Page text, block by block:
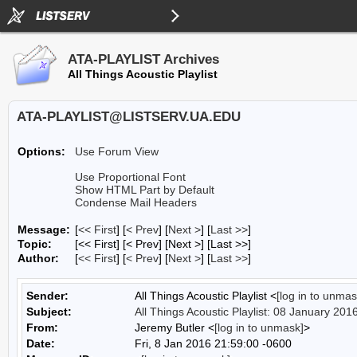
ATA-PLAYLIST Archives
All Things Acoustic Playlist
ATA-PLAYLIST@LISTSERV.UA.EDU
Options:
Use Forum View
Use Proportional Font
Show HTML Part by Default
Condense Mail Headers
Message: [<< First] [< Prev] [Next >] [Last >>]
Topic:
[<< First] [< Prev] [Next >] [Last >>]
Author:
[<< First] [< Prev] [Next >] [Last >>]
Sender: All Things Acoustic Playlist <[log in to
Subject:
All Things Acoustic Playlist: 08 January 2016
From:
Jeremy Butler <[log in to unmask]>
Date:
Fri, 8 Jan 2016 21:59:00 -0600